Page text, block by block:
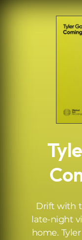
Drift with
late-night
home.